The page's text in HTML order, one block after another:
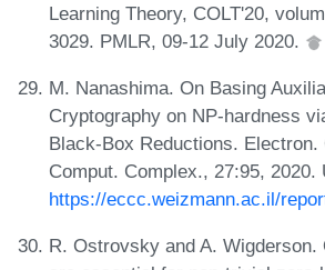
Learning Theory, COLT'20,
3029. PMLR, 09-12 July 2020.
M. Nanashima. On Basing
Cryptography on NP-hardness
Black-Box Reductions. Electron.
Comput. Complex., 27:95, 2020.
https://eccc.weizmann.ac.il/
R. Ostrovsky and A. Wigderson.